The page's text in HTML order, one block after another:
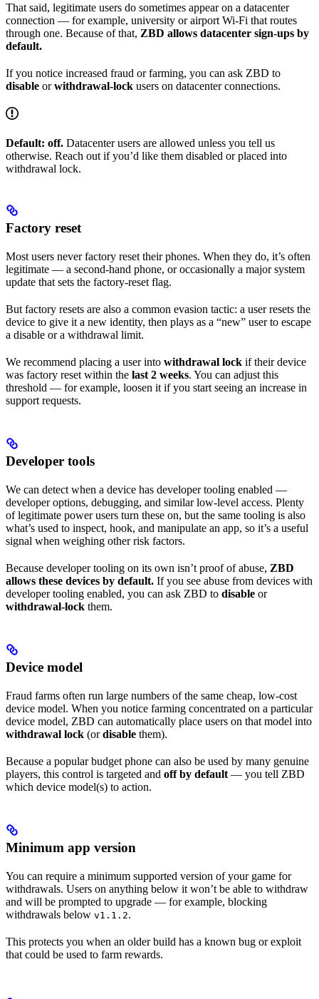
That said, legitimate users do sometimes appear on a datacenter
connection — for example, university or airport Wi-Fi that routes
through one. Because of that, ZBD allows datacenter sign-ups by
default.
If you notice increased fraud or farming, you can ask ZBD to
disable orwithdrawal-lock users on datacenter connections.
Default: off. Datacenter users are allowed unless you tell us
otherwise. Reach out if you’d like them disabled or placed into
withdrawal lock.
Factory reset
Most users never factory reset their phones. When they do, it’s often
legitimate — a second-hand phone, or occasionally a major system
update that sets the factory-reset flag.
But factory resets are also a common evasion tactic: a user resets the
device to give it a new identity, then plays as a “new” user to escape
a disable or a withdrawal limit.
We recommend placing a user into withdrawal lock if their device
was factory reset within the last 2 weeks. You can adjust this
threshold — for example, loosen it if you start seeing an increase in
support requests.
Developer tools
We can detect when a device has developer tooling enabled —
developer options, debugging, and similar low-level access. Plenty
of legitimate power users turn these on, but the same tooling is also
what’s used to inspect, hook, and manipulate an app, so it’s a useful
signal when weighing other risk factors.
Because developer tooling on its own isn’t proof of abuse, ZBD
allows these devices by default. If you see abuse from devices with
developer tooling enabled, you can ask ZBD to disable or
withdrawal-lock them.
Device model
Fraud farms often run large numbers of the same cheap, low-cost
device model. When you notice farming concentrated on a particular
device model, ZBD can automatically place users on that model into
withdrawal lock (ordisable them).
Because a popular budget phone can also be used by many genuine
players, this control is targeted and off by default— you tell ZBD
which device model(s) to action.
Minimum app version
You can require a minimum supported version of your game for
withdrawals. Users on anything below it won’t be able to withdraw
and will be prompted to upgrade — for example, blocking
withdrawals below v1.1.2.
This protects you when an older build has a known bug or exploit
that could be used to farm rewards.